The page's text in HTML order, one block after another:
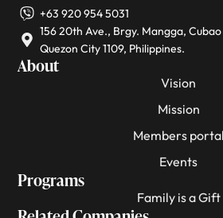
+63 920 954 5031
156 20th Ave., Brgy. Mangga, Cubao
Quezon City 1109, Philippines.
About
Vision
Mission
Members portal
Events
Programs
Family is a Gift